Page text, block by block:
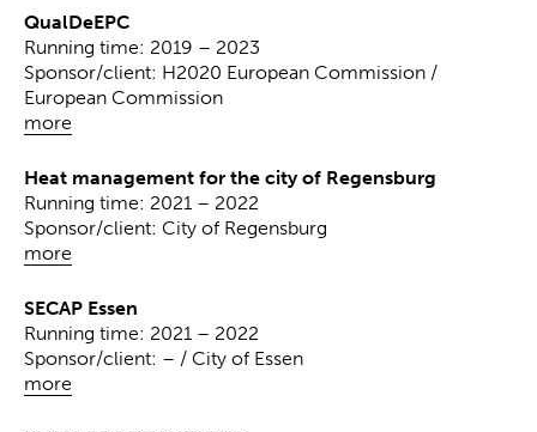
QualDeEPC
more
Running time: 2019 – 2023
Sponsor/client: H2020 European Commission /
European Commission
Heat management for the city of Regensburg
more
Running time: 2021 – 2022
Sponsor/client: City of Regensburg
SECAP Essen
more
Running time: 2021 – 2022
Sponsor/client: – / City of Essen